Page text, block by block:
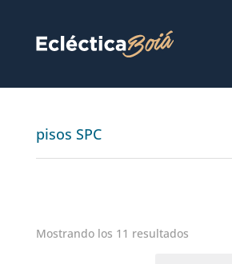
pisos SPC
Mostrando los 11 resultados